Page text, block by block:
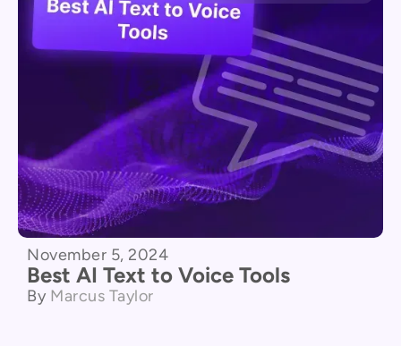
November 5, 2024
Best AI Text to Voice Tools
By Marcus Taylor